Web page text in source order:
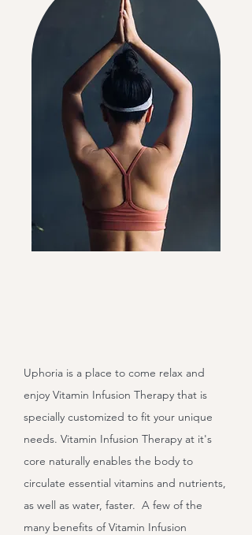
Uphoria is a place to come relax and
enjoy Vitamin Infusion Therapy that is
specially customized to fit your unique
needs. Vitamin Infusion Therapy at it's
core naturally enables the body to
circulate essential vitamins and nutrients,
as well as water, faster. A few of the
many benefits of Vitamin Infusion